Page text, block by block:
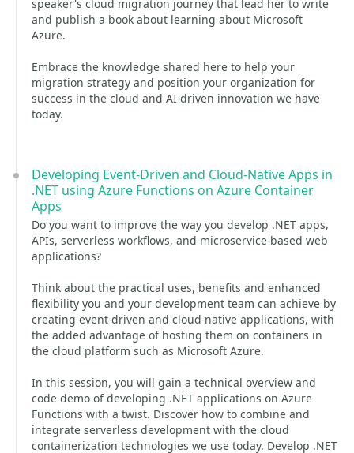
speaker's cloud migration journey that lead her to write
and publish a book about learning about Microsoft
Azure.
Embrace the knowledge shared here to help your
migration strategy and position your organization for
success in the cloud and AI-driven innovation we have
today.
Developing Event-Driven and Cloud-Native Apps in
.NET using Azure Functions on Azure Container
Apps
Do you want to improve the way you develop .NET apps,
APIs, serverless workflows, and microservice-based web
applications?
Think about the practical uses, benefits and enhanced
flexibility you and your development team can achieve by
creating event-driven and cloud-native applications, with
the added advantage of hosting them on containers in
the cloud platform such as Microsoft Azure.
In this session, you will gain a technical overview and
code demo of developing .NET applications on Azure
Functions with a twist. Discover how to combine and
integrate serverless development with the cloud
containerization technologies we use today. Develop .NET